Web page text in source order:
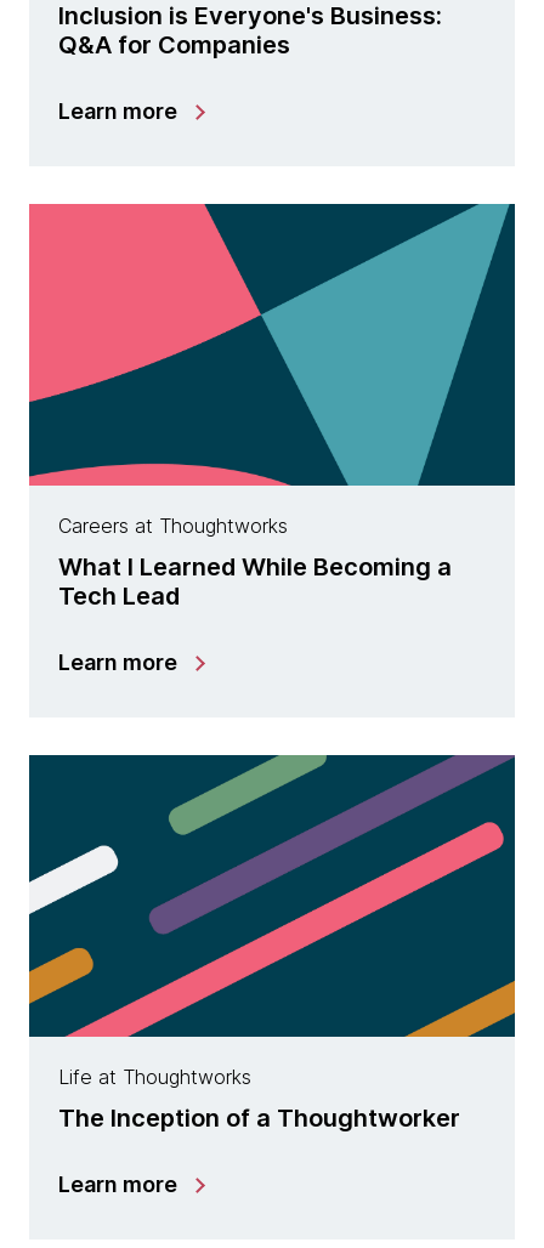
Inclusion is Everyone's Business:
Q&A for Companies
Learn more
Careers at Thoughtworks
What I Learned While Becoming a
Tech Lead
Learn more
Life at Thoughtworks
The Inception of a Thoughtworker
Learn more